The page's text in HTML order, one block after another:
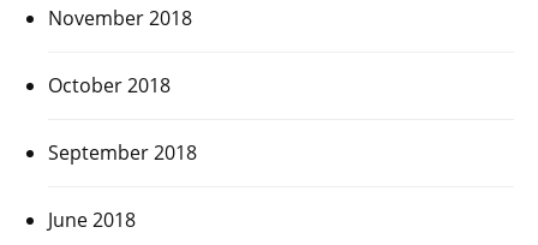
November 2018
October 2018
September 2018
June 2018